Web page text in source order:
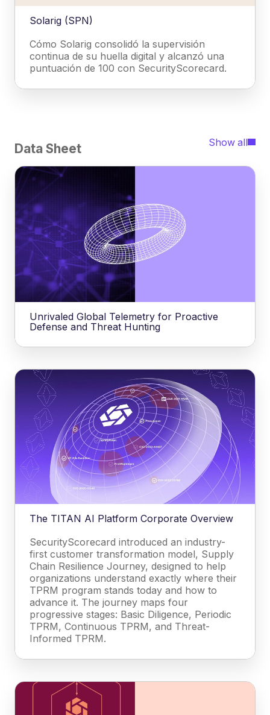
Solarig (SPN)
Cómo Solarig consolidó la supervisión
continua de su huella digital y alcanzó una
puntuación de 100 con SecurityScorecard.
Data Sheet Show all
Unrivaled Global Telemetry for Proactive
Defense and Threat Hunting
The TITAN AI Platform Corporate Overview
SecurityScorecard introduced an industry-
first customer transformation model, Supply
Chain Resilience Journey, designed to help
organizations understand exactly where their
TPRM program stands today and how to
advance it. The journey maps four
progressive stages: Basic Diligence, Periodic
TPRM, Continuous TPRM, and Threat-
Informed TPRM.